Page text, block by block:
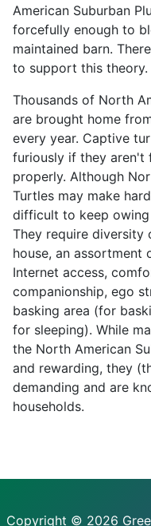
American Suburban
forcefully enough to
maintained barn.
to support this theory.
Thousands of North
are brought home
every year. Captive
furiously if they aren't
properly. Although
Turtles may make
difficult to keep
They require diversity
house, an assortment
Internet access,
companionship, ego
basking area (for
for sleeping). While
the North American
and rewarding, they
demanding and are
households.
Copyright © 2026